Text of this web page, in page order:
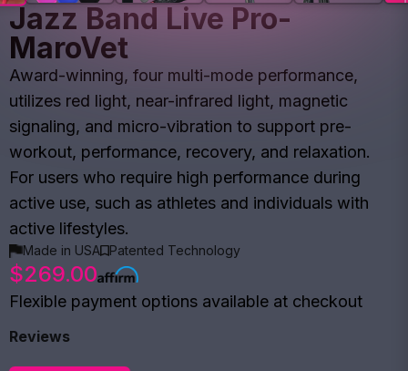
Jazz Band Live Pro-
MaroVet
Award-winning, four multi-mode performance,
utilizes red light, near-infrared light, magnetic
signaling, and micro-vibration to support pre-
workout, performance, recovery, and relaxation.
For users who require high performance during
active use, such as athletes and individuals with
active lifestyles.
Made in USA Patented Technology
$269.00
Flexible payment options available at checkout
Reviews